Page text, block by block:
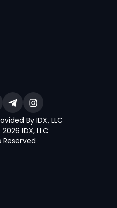
By IDX, LLC
IDX, LLC
Reserved